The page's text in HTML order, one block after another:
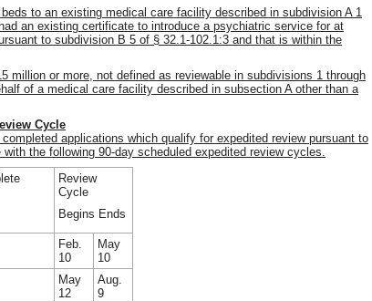
to an existing medical care facility described in subdivision A 1
an existing certificate to introduce a psychiatric service for at
to subdivision B 5 of § 32.1-102.1:3 and that is within the
million or more, not defined as reviewable in subdivisions 1 through
of a medical care facility described in subsection A other than a
Cycle
applications which qualify for expedited review pursuant to
the following 90-day scheduled expedited review cycles.
Review
Cycle
Begins Ends
Feb.
10
May
10
May
12
Aug.
9